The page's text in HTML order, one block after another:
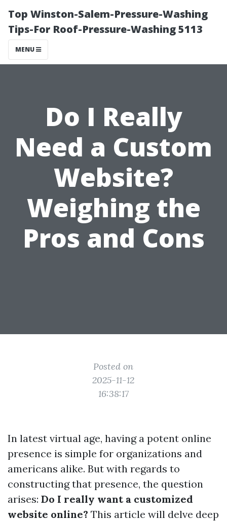
Top Winston-Salem-Pressure-Washing
Tips-For Roof-Pressure-Washing 5113
MENU
Do I Really
Need a Custom
Website?
Weighing the
Pros and Cons
Posted on
2025-11-12
16:38:17
In latest virtual age, having a potent online
presence is simple for organizations and
americans alike. But with regards to
constructing that presence, the question
arises: Do I really want a customized
website online? This article will delve deep